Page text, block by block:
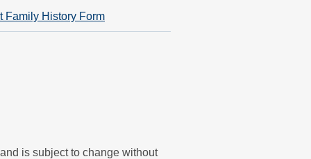
Family History Form
is subject to change without